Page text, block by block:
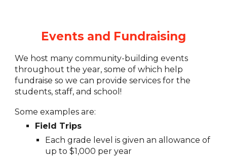
Events and Fundraising
We host many community-building events
throughout the year, some of which help
fundraise so we can provide services for the
students, staff, and school!
Some examples are:
Field Trips
Each grade level is given an allowance of
up to $1,000 per year